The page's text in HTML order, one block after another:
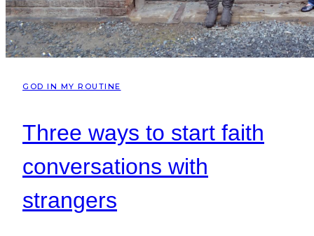
GOD IN MY ROUTINE
Three ways to start faith
conversations with
strangers